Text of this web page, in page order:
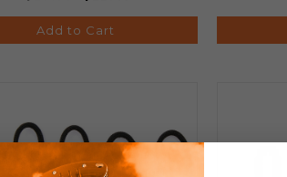
Add to Cart